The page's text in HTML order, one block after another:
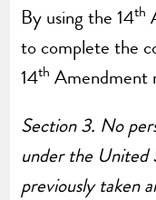
By using the 14th
to complete the
14th Amendment
Section 3. No
under the United
previously taken